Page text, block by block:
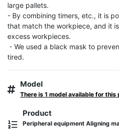
large pallets.
- By combining timers, etc., it is
that match the workpiece, and it
excess workpieces.
・We used a black mask to
tired.
Model
There is 1 model available for this
Product
Peripheral equipment Aligning